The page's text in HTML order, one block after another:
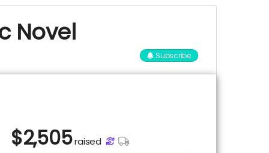
Novel
Subscribe
$2,505raised